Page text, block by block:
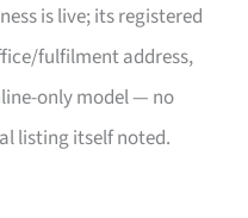
is live; its registered
fulfilment address,
only model — no
listing itself noted.